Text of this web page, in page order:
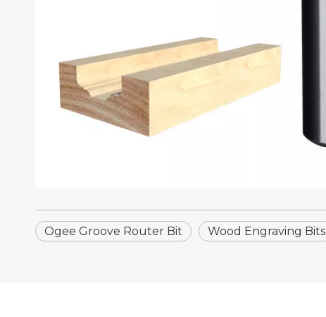
Ogee Groove Router Bit Wood Engraving Bits